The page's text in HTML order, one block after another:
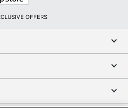
OFFERS